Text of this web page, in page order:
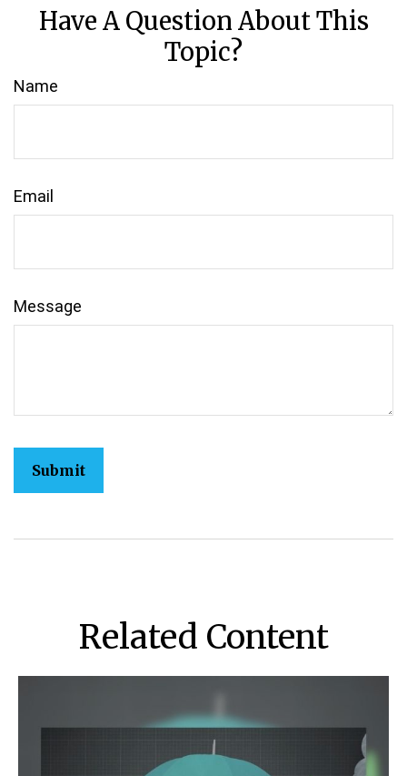
Have A Question About This
Topic?
Name
Email
Message
Related Content